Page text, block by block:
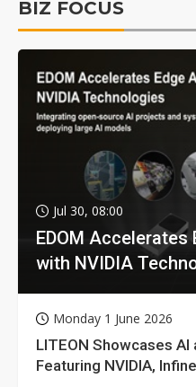
BIZ FOCUS
Jul 30, 08:00
EDOM Accelerates
with NVIDIA
Monday 1 June 2026
LITEON Showcases AI
Featuring NVIDIA,